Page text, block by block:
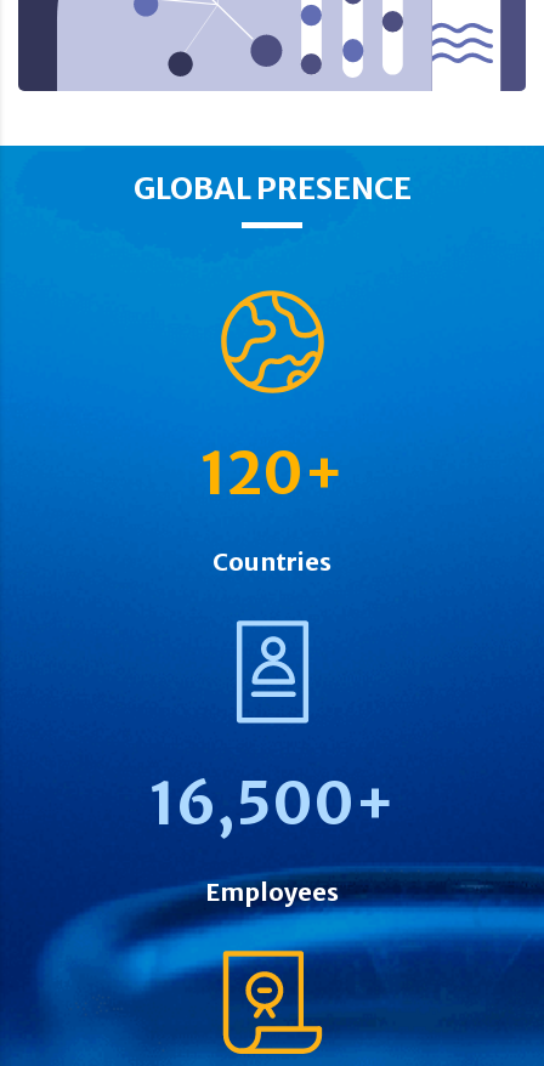
GLOBAL PRESENCE
120+
Countries
16,500+
Employees